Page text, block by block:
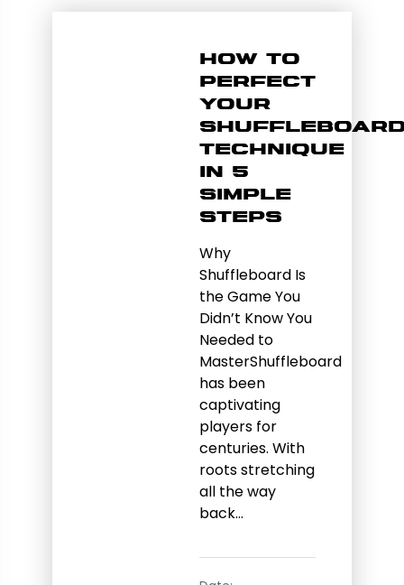
How to
Perfect
Your
Technique
in 5
Simple
Steps
Why
Shuffleboard Is
the Game You
Didn’t Know You
Needed to
MasterShuffleboard
has been
captivating
players for
centuries. With
roots stretching
all the way
back…